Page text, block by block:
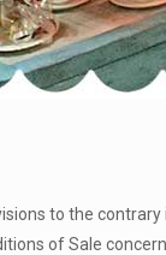
to the
of Sale